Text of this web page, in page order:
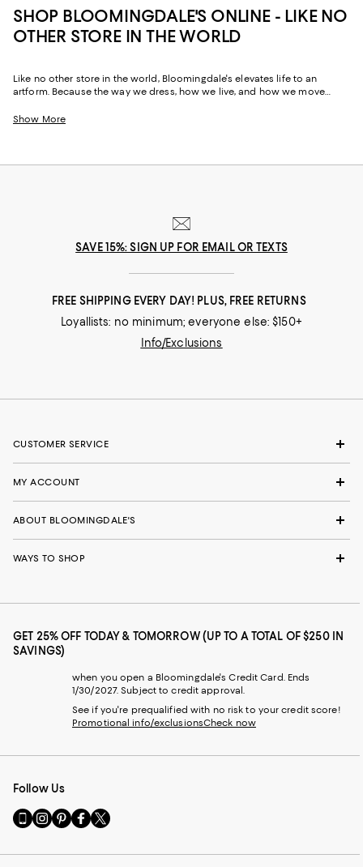
SHOP BLOOMINGDALE'S ONLINE - LIKE NO
OTHER STORE IN THE WORLD
Like no other store in the world, Bloomingdale's elevates life to an
artform. Because the way we dress, how we live, and how we move
website and stores have, from the beginning, strived to help you
Show More
SAVE 15%: SIGN UP FOR EMAIL OR TEXTS
FREE SHIPPING EVERY DAY! PLUS, FREE RETURNS
Loyallists: no minimum; everyone else: $150+
Info/Exclusions
CUSTOMER SERVICE
MY ACCOUNT
ABOUT BLOOMINGDALE'S
WAYS TO SHOP
GET 25% OFF TODAY & TOMORROW (UP TO A TOTAL OF $250 IN
SAVINGS)
when you open a Bloomingdale's Credit Card. Ends
1/30/2027. Subject to credit approval.
See if you're prequalified with no risk to your credit score!
Promotional info/exclusionsCheck now
Follow Us
Go
to
Mobile
Visit
us
Instagram
Visit
us
Pinterest
Visit
us
Facebook
Visit
us
Twitter